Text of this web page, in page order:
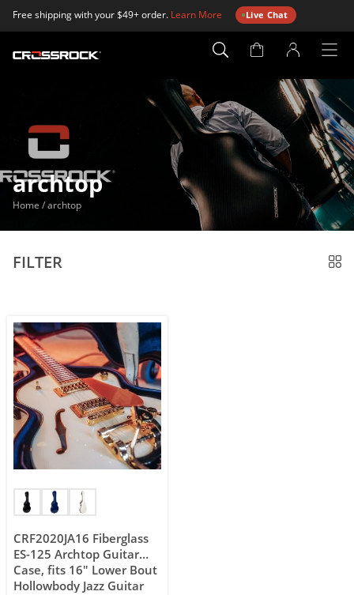
Free shipping with your $49+ order. Learn More Live Chat
Account
archtop
Home /archtop
CRF2020JA16 Fiberglass
ES-125 Archtop Guitar
Case, fits 16″ Lower Bout
Hollowbody Jazz Guitar
FILTER